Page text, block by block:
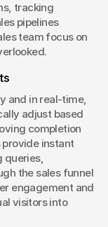
tracking
pipelines
team focus on
and in real-time,
adjust based
completion
instant
queries,
the sales funnel
engagement and
visitors into